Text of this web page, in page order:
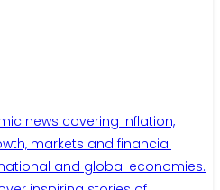
news covering inflation,
markets and financial
and global economies.